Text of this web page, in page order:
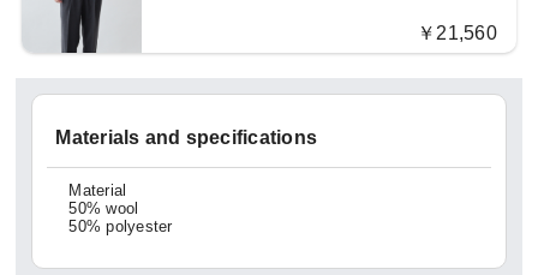
￥21,560
Materials and specifications
Material
50% wool
50% polyester